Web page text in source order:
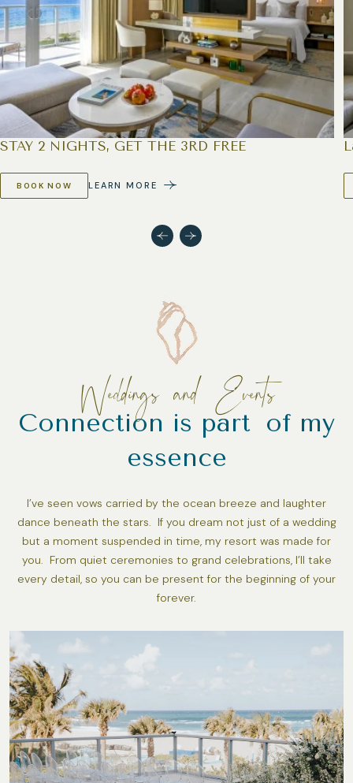
STAY 2 NIGHTS, GET THE 3RD FREE
BOOK NOW LEARN MORE
Weddings and Events
Connection is part of my
essence
I’ve seen vows carried by the ocean breeze and laughter
dance beneath the stars. If you dream not just of a wedding
but a moment suspended in time, my resort was made for
you. From quiet ceremonies to grand celebrations, I’ll take
every detail, so you can be present for the beginning of your
forever.